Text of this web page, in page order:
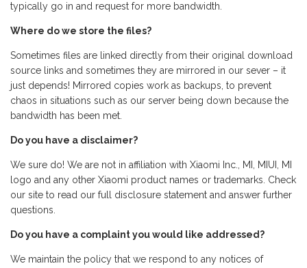
typically go in and request for more bandwidth.
Where do we store the files?
Sometimes files are linked directly from their original download
source links and sometimes they are mirrored in our sever – it
just depends! Mirrored copies work as backups, to prevent
chaos in situations such as our server being down because the
bandwidth has been met.
Do you have a disclaimer?
We sure do! We are not in affiliation with Xiaomi Inc., MI, MIUI, MI
logo and any other Xiaomi product names or trademarks. Check
our site to read our full disclosure statement and answer further
questions.
Do you have a complaint you would like addressed?
We maintain the policy that we respond to any notices of